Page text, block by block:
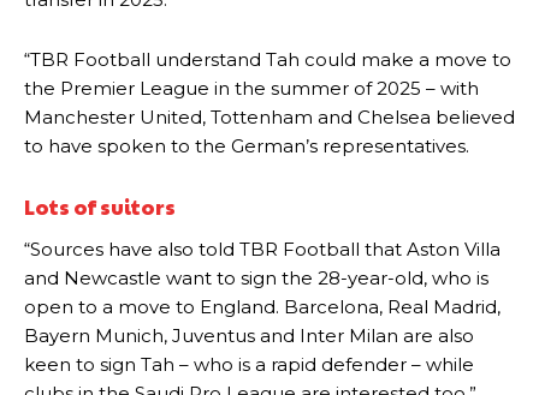
Manchester United legend Rio Ferdinand launched a passionate
“TBR Football understand Tah could make a move to
the Premier League in the summer of 2025 – with
Manchester United, Tottenham and Chelsea believed
to have spoken to the German’s representatives.
Lots of suitors
“Sources have also told TBR Football that Aston Villa
and Newcastle want to sign the 28-year-old, who is
open to a move to England. Barcelona, Real Madrid,
Bayern Munich, Juventus and Inter Milan are also
keen to sign Tah – who is a rapid defender – while